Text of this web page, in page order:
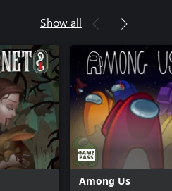
Show all
Among Us